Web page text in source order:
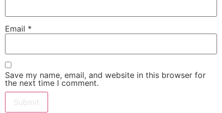
Email *
Save my name, email, and website in this browser for
the next time I comment.